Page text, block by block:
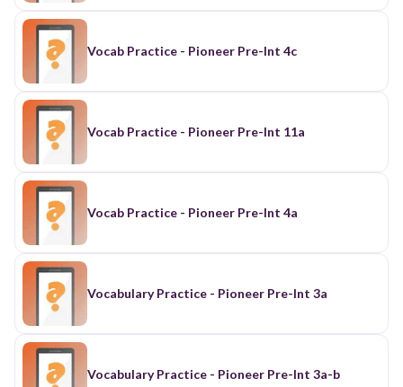
Vocab Practice - Pioneer Pre-Int 4c
Vocab Practice - Pioneer Pre-Int 11a
Vocab Practice - Pioneer Pre-Int 4a
Vocabulary Practice - Pioneer Pre-Int 3a
Vocabulary Practice - Pioneer Pre-Int 3a-b